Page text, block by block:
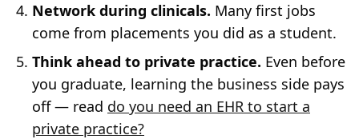
Network during clinicals. Many first jobs
come from placements you did as a student.
Think ahead to private practice. Even before
you graduate, learning the business side pays
off — read do you need an EHR to start a
private practice?